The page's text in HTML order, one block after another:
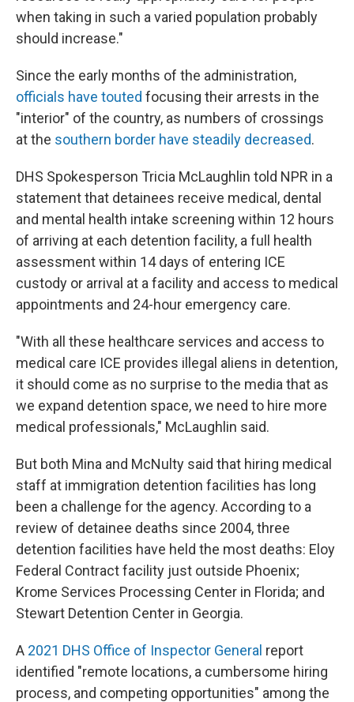
when taking in such a varied population probably
should increase."
Since the early months of the administration,
officials have touted focusing their arrests in the
"interior" of the country, as numbers of crossings
at the southern border have steadily decreased.
DHS Spokesperson Tricia McLaughlin told NPR in a
statement that detainees receive medical, dental
and mental health intake screening within 12 hours
of arriving at each detention facility, a full health
assessment within 14 days of entering ICE
custody or arrival at a facility and access to medical
appointments and 24-hour emergency care.
"With all these healthcare services and access to
medical care ICE provides illegal aliens in detention,
it should come as no surprise to the media that as
we expand detention space, we need to hire more
medical professionals," McLaughlin said.
But both Mina and McNulty said that hiring medical
staff at immigration detention facilities has long
been a challenge for the agency. According to a
review of detainee deaths since 2004, three
detention facilities have held the most deaths: Eloy
Federal Contract facility just outside Phoenix;
Krome Services Processing Center in Florida; and
Stewart Detention Center in Georgia.
A 2021 DHS Office of Inspector General report
identified "remote locations, a cumbersome hiring
process, and competing opportunities" among the